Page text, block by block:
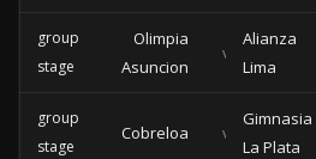
group
stage
Olimpia
Asuncion
vs
Alianza
Lima
group
stage
Cobreloa vs
Gimnasia
La Plata